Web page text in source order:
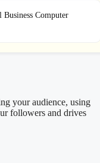
Computer
your audience, using
followers and drives